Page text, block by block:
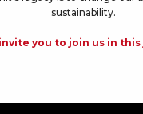
sustainability.
you to join us in